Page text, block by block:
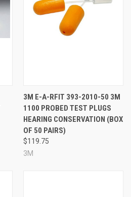
3M E-A-RFIT 393-2010-50 3M
1100 PROBED TEST PLUGS
HEARING CONSERVATION (BOX
OF 50 PAIRS)
$119.75
3M